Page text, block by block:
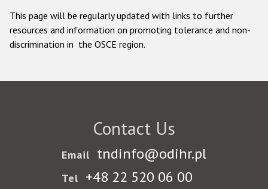
This page will be regularly updated with links to further
resources and information on promoting tolerance and non-
discrimination in the OSCE region.
Contact Us
Email tndinfo@odihr.pl
Tel +48 22 520 06 00